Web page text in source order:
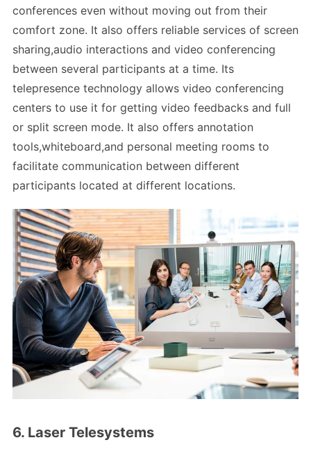
conferences even without moving out from their
comfort zone. It also offers reliable services of screen
sharing,audio interactions and video conferencing
between several participants at a time. Its
telepresence technology allows video conferencing
centers to use it for getting video feedbacks and full
or split screen mode. It also offers annotation
tools,whiteboard,and personal meeting rooms to
facilitate communication between different
participants located at different locations.
6. Laser Telesystems